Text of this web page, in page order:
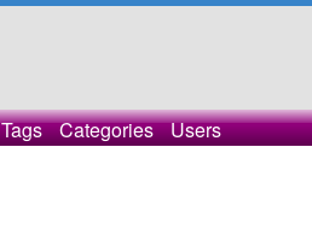
Tags Categories Users